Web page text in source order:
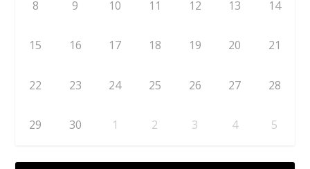
8 9 10 11 12 13 14
15 16 17 18 19 20 21
22 23 24 25 26 27 28
29 30 1 2 3 4 5